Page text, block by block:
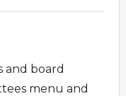
and board
menu and